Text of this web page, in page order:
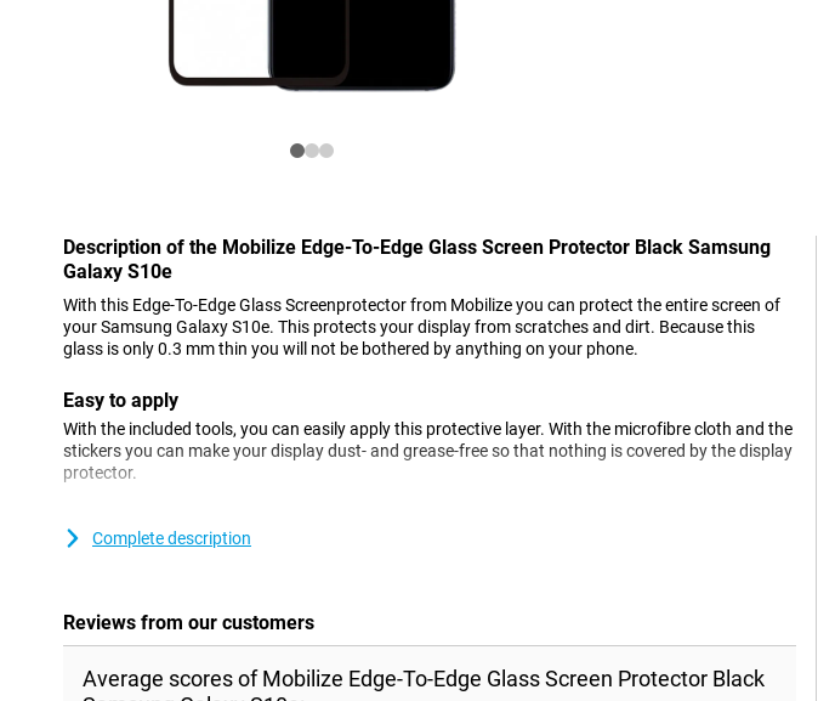
Description of the Mobilize Edge-To-Edge Glass Screen Protector Black Samsung
Galaxy S10e
With this Edge-To-Edge Glass Screenprotector from Mobilize you can protect the entire screen of
your Samsung Galaxy S10e. This protects your display from scratches and dirt. Because this
glass is only 0.3 mm thin you will not be bothered by anything on your phone.
Easy to apply
With the included tools, you can easily apply this protective layer. With the microfibre cloth and the
stickers you can make your display dust- and grease-free so that nothing is covered by the display
protector.
Please note!
When using this Edge-To-Edge screen protector, it is possible that a case will no longer fit on your
Complete description
Reviews from our customers
Average scores of Mobilize Edge-To-Edge Glass Screen Protector Black